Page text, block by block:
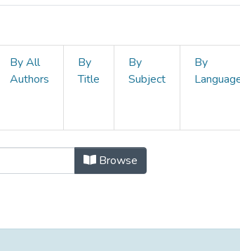
By All
Authors
By
Title
By
Subject
By
Koleksiyonu by
Browse